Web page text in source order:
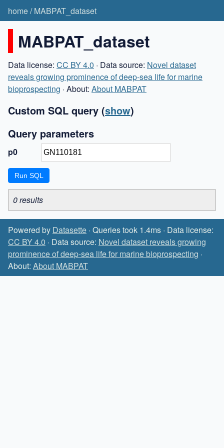
home/MABPAT_dataset
MABPAT_dataset
Data license: CC BY 4.0 · Data source: Novel dataset
reveals growing prominence of deep-sea life for marine
bioprospecting · About: About MABPAT
Custom SQL query (show)
Query parameters
p0
0 results
Powered by Datasette · Queries took 1.4ms · Data license:
CC BY 4.0 · Data source: Novel dataset reveals growing
prominence of deep-sea life for marine bioprospecting ·
About: About MABPAT